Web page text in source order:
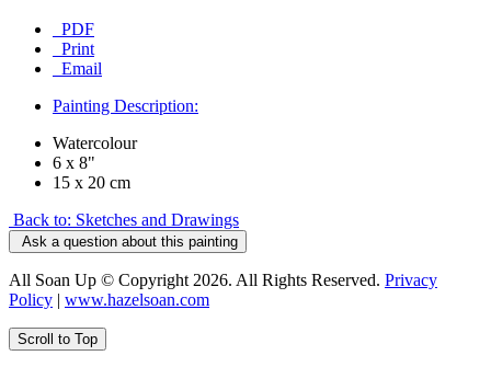
PDF
Print
Email
Painting Description:
Watercolour
6 x 8"
15 x 20 cm
Back to: Sketches and Drawings
Ask a question about this painting
All Soan Up © Copyright 2026. All Rights Reserved. Privacy
Policy | www.hazelsoan.com
Scroll to Top